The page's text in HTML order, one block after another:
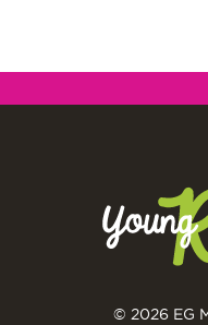
© 2026 EG